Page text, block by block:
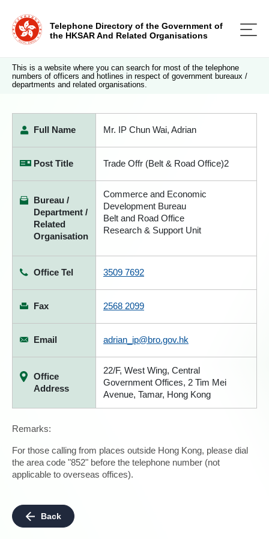
Telephone Directory of the Government of
the HKSAR And Related Organisations
This is a website where you can search for most of the telephone
numbers of officers and hotlines in respect of government bureaux /
departments and related organisations.
Full Name Mr. IP Chun Wai, Adrian
Post Title Trade Offr (Belt & Road Office)2
Bureau /
Department /
Related
Organisation
Commerce and Economic
Development Bureau
Belt and Road Office
Research & Support Unit
Office Tel 3509 7692
Fax 2568 2099
Email adrian_ip@bro.gov.hk
Office
Address
22/F, West Wing, Central
Government Offices, 2 Tim Mei
Avenue, Tamar, Hong Kong
Remarks:
For those calling from places outside Hong Kong, please dial
the area code "852" before the telephone number (not
applicable to overseas offices).
Back